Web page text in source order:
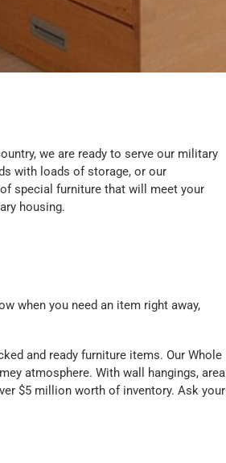
we are ready to serve our military
with loads of storage, or our
special furniture that will meet your
housing.
when you need an item right away,
and ready furniture items. Our Whole
atmosphere. With wall hangings, area
$5 million worth of inventory. Ask your